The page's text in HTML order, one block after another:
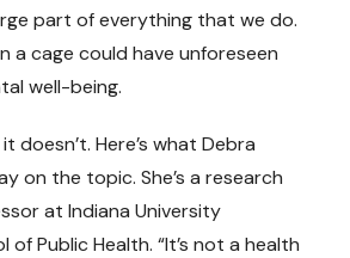
part of everything that we do.
a cage could have unforeseen
well-being.
doesn’t. Here’s what Debra
on the topic. She’s a research
at Indiana University
of Public Health. “It’s not a health